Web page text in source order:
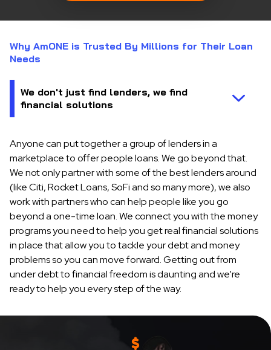
Why AmONE is Trusted By Millions for Their Loan
Needs
Anyone can put together a group of lenders in a
marketplace to offer people loans. We go beyond that.
We not only partner with some of the best lenders around
(like Citi, Rocket Loans, SoFi and so many more), we also
work with partners who can help people like you go
beyond a one-time loan. We connect you with the money
programs you need to help you get real financial solutions
in place that allow you to tackle your debt and money
problems so you can move forward. Getting out from
under debt to financial freedom is daunting and we're
ready to help you every step of the way.